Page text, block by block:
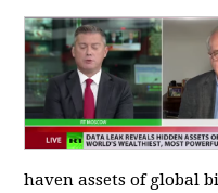
haven assets of global